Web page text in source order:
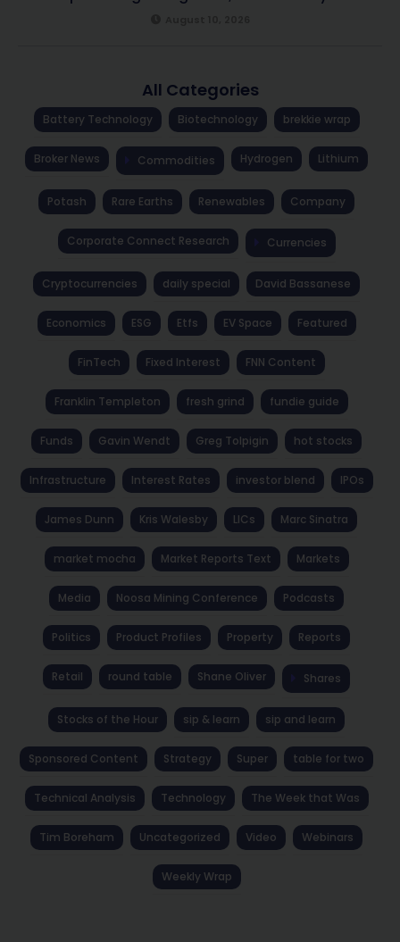
All Categories
Battery Technology Biotechnology brekkie wrap
Broker News Commodities Hydrogen Lithium
Potash Rare Earths Renewables Company
Corporate Connect Research Currencies
Cryptocurrencies daily special David Bassanese
Economics ESG Etfs EV Space Featured
FinTech Fixed Interest FNN Content
Franklin Templeton fresh grind fundie guide
Funds Gavin Wendt Greg Tolpigin hot stocks
Infrastructure Interest Rates investor blend IPOs
James Dunn Kris Walesby LICs Marc Sinatra
market mocha Market Reports Text Markets
Media Noosa Mining Conference Podcasts
Politics Product Profiles Property Reports
Retail round table Shane Oliver Shares
Stocks of the Hour sip & learn sip and learn
Sponsored Content Strategy Super table for two
Technical Analysis Technology The Week that Was
Tim Boreham Uncategorized Video Webinars
Weekly Wrap